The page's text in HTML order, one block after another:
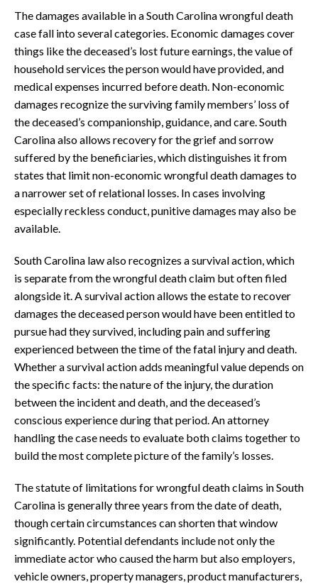
The damages available in a South Carolina wrongful death
case fall into several categories. Economic damages cover
things like the deceased’s lost future earnings, the value of
household services the person would have provided, and
medical expenses incurred before death. Non-economic
damages recognize the surviving family members’ loss of
the deceased’s companionship, guidance, and care. South
Carolina also allows recovery for the grief and sorrow
suffered by the beneficiaries, which distinguishes it from
states that limit non-economic wrongful death damages to
a narrower set of relational losses. In cases involving
especially reckless conduct, punitive damages may also be
available.
South Carolina law also recognizes a survival action, which
is separate from the wrongful death claim but often filed
alongside it. A survival action allows the estate to recover
damages the deceased person would have been entitled to
pursue had they survived, including pain and suffering
experienced between the time of the fatal injury and death.
Whether a survival action adds meaningful value depends on
the specific facts: the nature of the injury, the duration
between the incident and death, and the deceased’s
conscious experience during that period. An attorney
handling the case needs to evaluate both claims together to
build the most complete picture of the family’s losses.
The statute of limitations for wrongful death claims in South
Carolina is generally three years from the date of death,
though certain circumstances can shorten that window
significantly. Potential defendants include not only the
immediate actor who caused the harm but also employers,
vehicle owners, property managers, product manufacturers,